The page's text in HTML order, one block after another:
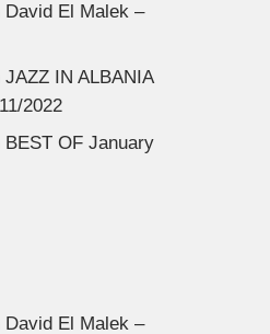
David El Malek –
JAZZ IN ALBANIA
2022
BEST OF January
David El Malek –